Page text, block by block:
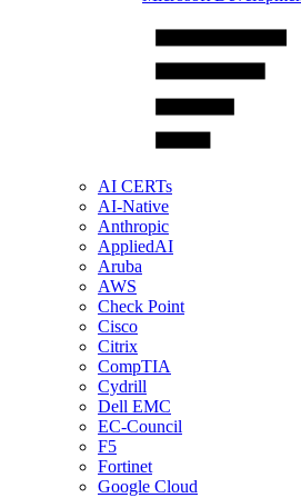
AI CERTs
AI-Native
Anthropic
AppliedAI
Aruba
AWS
Check Point
Cisco
Citrix
CompTIA
Cydrill
Dell EMC
EC-Council
F5
Fortinet
Google Cloud